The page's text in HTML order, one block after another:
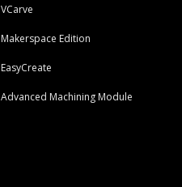
VCarve
Makerspace Edition
EasyCreate
Advanced Machining Module